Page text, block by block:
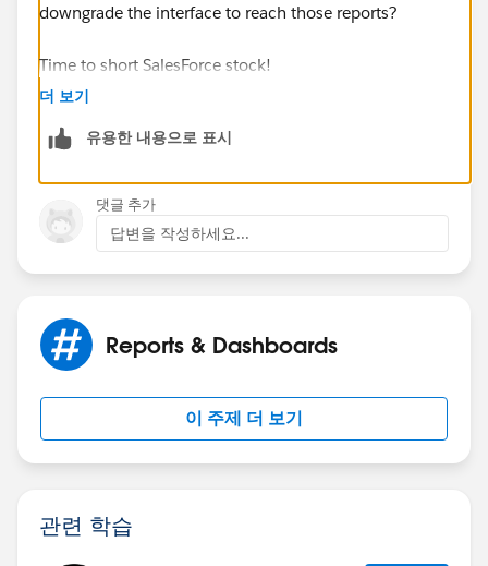
realized that the 'Subject' of my question was not very
descriptive and I've tried to change it 2 times, but it
downgrade the interface to reach those reports?
Time to short SalesForce stock!
더 보기
유용한 내용으로 표시
댓글 추가
답변을 작성하세요...
Reports & Dashboards
이 주제 더 보기
관련 학습